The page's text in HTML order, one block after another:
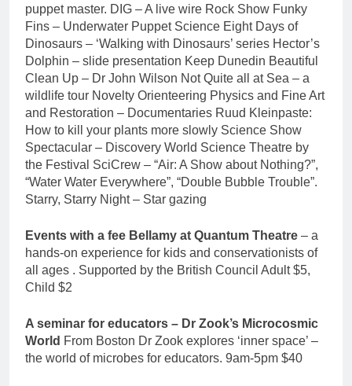
puppet master. DIG – A live wire Rock Show Funky
Fins – Underwater Puppet Science Eight Days of
Dinosaurs – ‘Walking with Dinosaurs’ series Hector’s
Dolphin – slide presentation Keep Dunedin Beautiful
Clean Up – Dr John Wilson Not Quite all at Sea – a
wildlife tour Novelty Orienteering Physics and Fine Art
and Restoration – Documentaries Ruud Kleinpaste:
How to kill your plants more slowly Science Show
Spectacular – Discovery World Science Theatre by
the Festival SciCrew – “Air: A Show about Nothing?”,
“Water Water Everywhere”, “Double Bubble Trouble”.
Starry, Starry Night – Star gazing
Events with a fee Bellamy at Quantum Theatre – a
hands-on experience for kids and conservationists of
all ages . Supported by the British Council Adult $5,
Child $2
A seminar for educators – Dr Zook’s Microcosmic
World From Boston Dr Zook explores ‘inner space’ –
the world of microbes for educators. 9am-5pm $40